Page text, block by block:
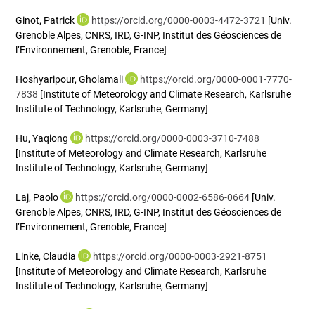
Ginot, Patrick https://orcid.org/0000-0003-4472-3721 [Univ.
Grenoble Alpes, CNRS, IRD, G-INP, Institut des Géosciences de
l’Environnement, Grenoble, France]
Hoshyaripour, Gholamali
https://orcid.org/0000-0001-7770-
7838 [Institute of Meteorology and Climate Research, Karlsruhe
Institute of Technology, Karlsruhe, Germany]
Hu, Yaqiong
https://orcid.org/0000-0003-3710-7488
[Institute of Meteorology and Climate Research, Karlsruhe
Institute of Technology, Karlsruhe, Germany]
Laj, Paolo https://orcid.org/0000-0002-6586-0664 [Univ.
Grenoble Alpes, CNRS, IRD, G-INP, Institut des Géosciences de
l’Environnement, Grenoble, France]
Linke, Claudia
https://orcid.org/0000-0003-2921-8751
[Institute of Meteorology and Climate Research, Karlsruhe
Institute of Technology, Karlsruhe, Germany]